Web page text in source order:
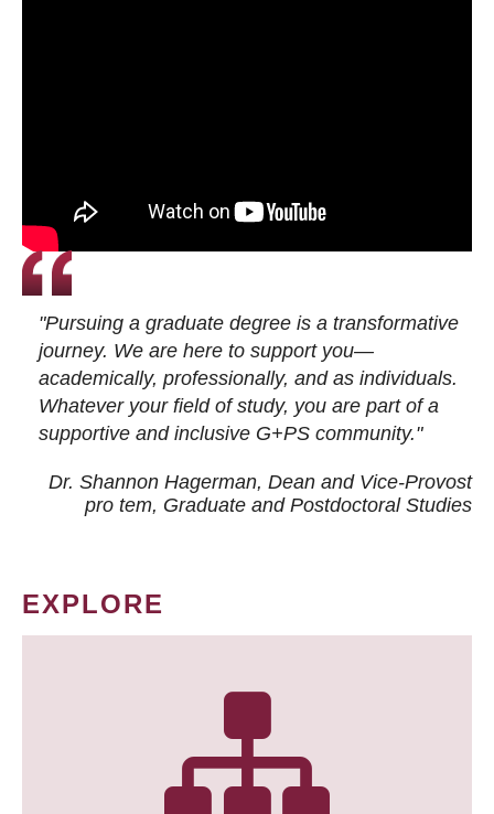
"Pursuing a graduate degree is a transformative
journey. We are here to support you—
academically, professionally, and as individuals.
Whatever your field of study, you are part of a
supportive and inclusive G+PS community."
Dr. Shannon Hagerman, Dean and Vice-Provost
pro tem, Graduate and Postdoctoral Studies
EXPLORE